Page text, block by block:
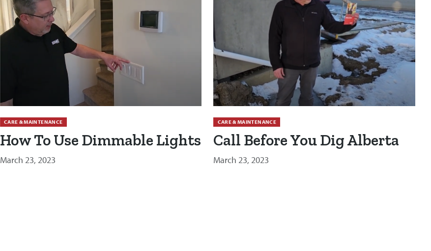
CARE & MAINTENANCE
How To Use Dimmable Lights
March 23, 2023
CARE & MAINTENANCE
Call Before You Dig Alberta
March 23, 2023